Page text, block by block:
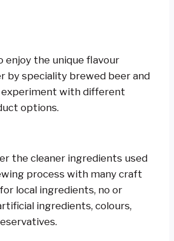
enjoy the unique flavour
by speciality brewed beer and
experiment with different
options.
the cleaner ingredients used
process with many craft
local ingredients, no or
ingredients, colours,